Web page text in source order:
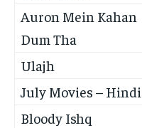
Auron Mein Kahan
Dum Tha
Ulajh
July Movies – Hindi
Bloody Ishq